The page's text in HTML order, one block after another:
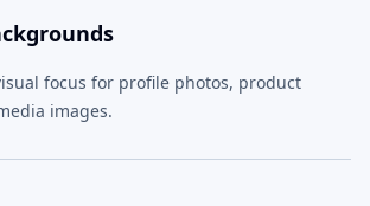
focus for profile photos, product
images.